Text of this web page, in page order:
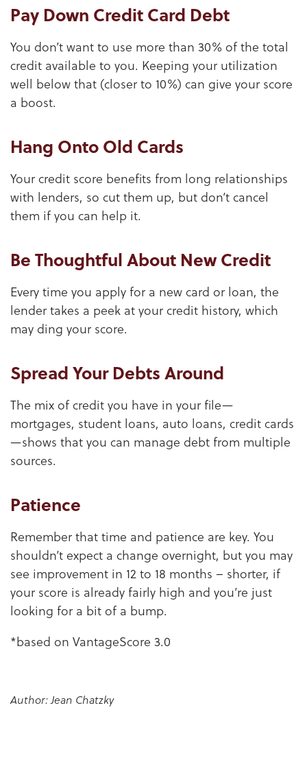
Pay Down Credit Card Debt
You don’t want to use more than 30% of the total
credit available to you. Keeping your utilization
well below that (closer to 10%) can give your score
a boost.
Hang Onto Old Cards
Your credit score benefits from long relationships
with lenders, so cut them up, but don’t cancel
them if you can help it.
Be Thoughtful About New Credit
Every time you apply for a new card or loan, the
lender takes a peek at your credit history, which
may ding your score.
Spread Your Debts Around
The mix of credit you have in your file—
mortgages, student loans, auto loans, credit cards
—shows that you can manage debt from multiple
sources.
Patience
Remember that time and patience are key. You
shouldn’t expect a change overnight, but you may
see improvement in 12 to 18 months – shorter, if
your score is already fairly high and you’re just
looking for a bit of a bump.
*based on VantageScore 3.0
Author: Jean Chatzky